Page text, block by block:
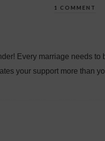
1 COMMENT
Every marriage needs to
your support more than